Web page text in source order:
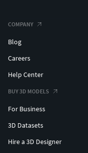
COMPANY
Blog
Careers
Help Center
BUY 3D MODELS
For Business
3D Datasets
Hire a 3D Designer